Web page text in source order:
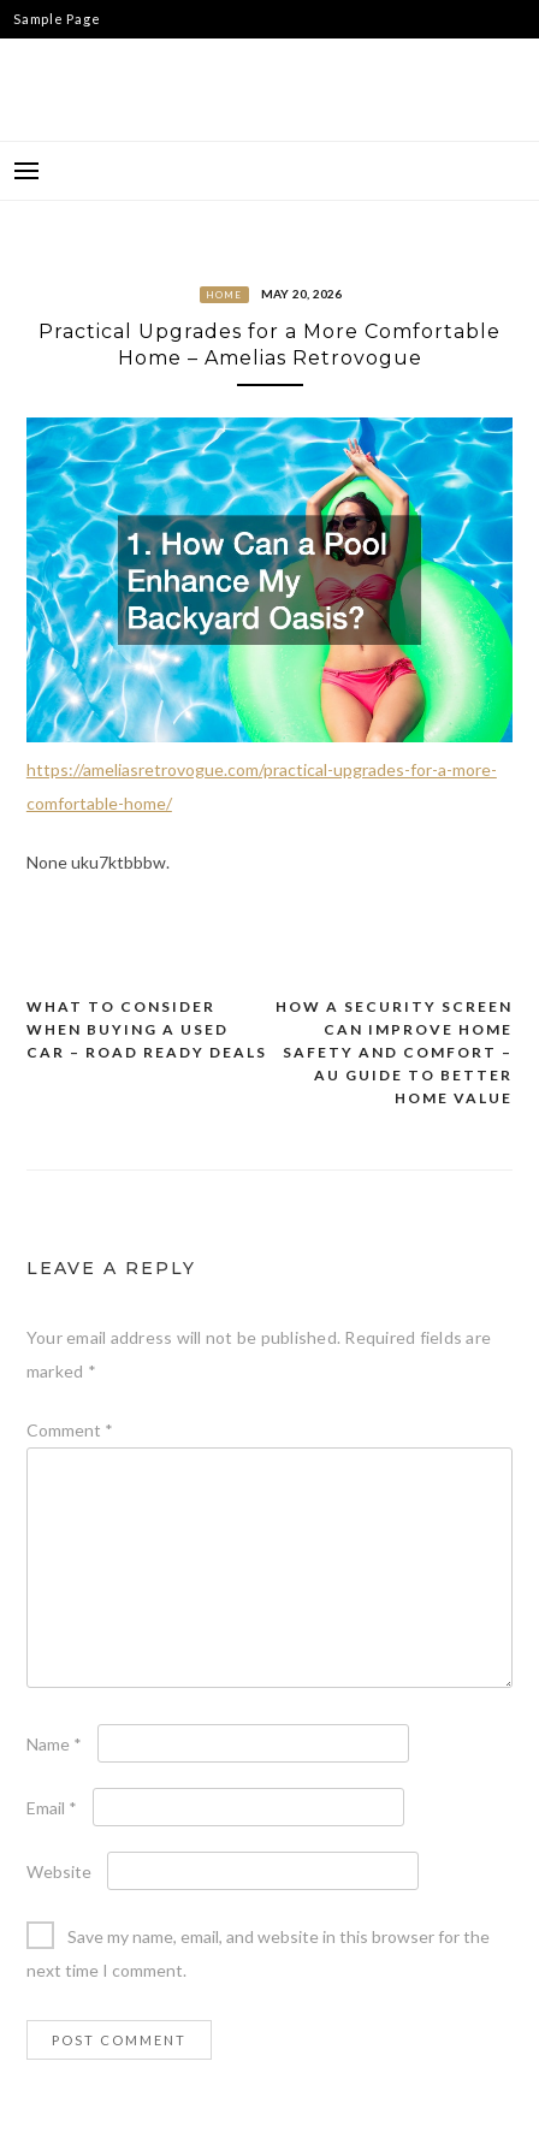
Skip
to
Sample Page
HOME MAY 20, 2026
Practical Upgrades for a More Comfortable
Home – Amelias Retrovogue
https://ameliasretrovogue.com/practical-upgrades-for-a-more-
comfortable-home/
None uku7ktbbbw.
Post
navigation
HOW A SECURITY SCREEN
CAN IMPROVE HOME
SAFETY AND COMFORT –
AU GUIDE TO BETTER
HOME VALUE
WHAT TO CONSIDER
WHEN BUYING A USED
CAR – ROAD READY DEALS
LEAVE A REPLY
Your email address will not be published. Required fields are
marked *
Comment *
Name *
Email *
Website
Save my name, email, and website in this browser for the
next time I comment.